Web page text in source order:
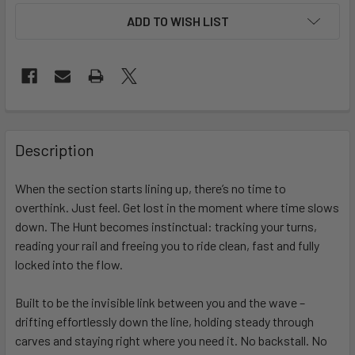
ADD TO WISH LIST
BOUGHT
TOGETHER:
SELECT
ALL
ADD
Description
When the section starts lining up, there’s no time to
overthink. Just feel. Get lost in the moment where time slows
down. The Hunt becomes instinctual: tracking your turns,
reading your rail and freeing you to ride clean, fast and fully
locked into the flow.
Built to be the invisible link between you and the wave –
drifting effortlessly down the line, holding steady through
carves and staying right where you need it. No backstall. No